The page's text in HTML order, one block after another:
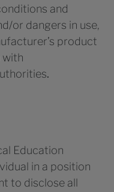
and
or dangers in use,
product
with
.
Education
in a position
to disclose all